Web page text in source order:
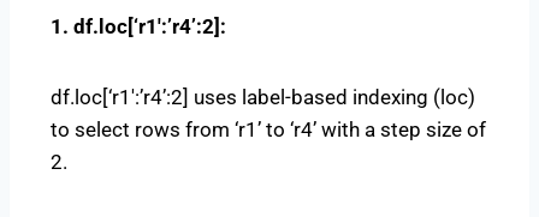
1. df.loc[‘r1′:’r4’:2]:
df.loc[‘r1′:’r4’:2] uses label-based indexing (loc)
to select rows from ‘r1’ to ‘r4’ with a step size of
2.